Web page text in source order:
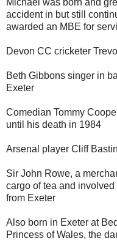
Michael was born and
accident in but still
awarded an MBE for
Devon CC cricketer
Beth Gibbons singer in
Exeter
Comedian Tommy
until his death in 1984
Arsenal player Cliff
Sir John Rowe, a
cargo of tea and
from Exeter
Also born in Exeter at
Princess of Wales, the